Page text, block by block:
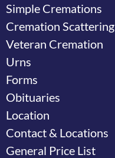
Simple Cremations
Cremation Scattering
Veteran Cremation
Urns
Forms
Obituaries
Location
Contact & Locations
General Price List